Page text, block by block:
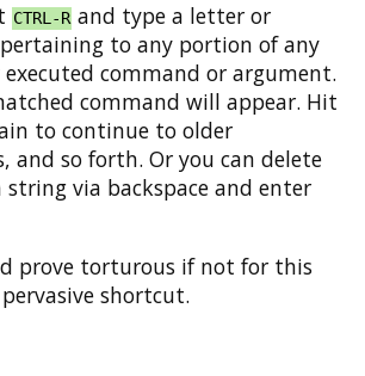
CTRL-R and type a letter or
to any portion of any
executed command or argument.
command will appear. Hit
to continue to older
and so forth. Or you can delete
string via backspace and enter
prove torturous if not for this
shortcut.